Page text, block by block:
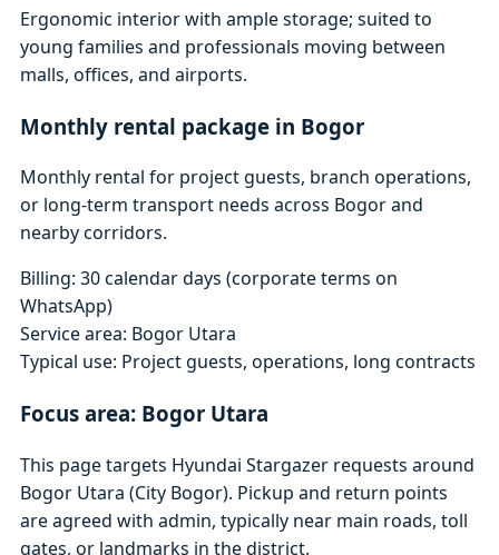
Ergonomic interior with ample storage; suited to
young families and professionals moving between
malls, offices, and airports.
Monthly rental package in Bogor
Monthly rental for project guests, branch operations,
or long-term transport needs across Bogor and
nearby corridors.
Billing: 30 calendar days (corporate terms on
WhatsApp)
Service area: Bogor Utara
Typical use: Project guests, operations, long contracts
Focus area: Bogor Utara
This page targets Hyundai Stargazer requests around
Bogor Utara (City Bogor). Pickup and return points
are agreed with admin, typically near main roads, toll
gates, or landmarks in the district.